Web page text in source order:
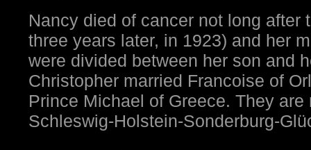
Nancy died of cancer not long after
three years later, in 1923) and her
were divided between her son and
Christopher married Francoise of
Prince Michael of Greece. They are
Schleswig-Holstein-Sonderburg-